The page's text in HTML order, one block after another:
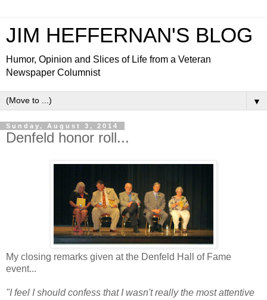
JIM HEFFERNAN'S BLOG
Humor, Opinion and Slices of Life from a Veteran
Newspaper Columnist
▼
Sunday, August 3, 2014
Denfeld honor roll...
My closing remarks given at the Denfeld Hall of Fame
event...
"I feel I should confess that I wasn't really the most attentive